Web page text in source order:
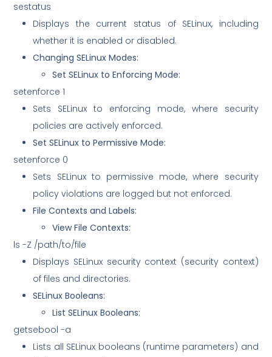
sestatus
Displays the current status of SELinux, including
whether it is enabled or disabled.
Changing SELinux Modes:
Set SELinux to Enforcing Mode:
setenforce 1
Sets SELinux to enforcing mode, where security
policies are actively enforced.
Set SELinux to Permissive Mode:
setenforce 0
Sets SELinux to permissive mode, where security
policy violations are logged but not enforced.
File Contexts and Labels:
View File Contexts:
ls -Z /path/to/file
Displays SELinux security context (security context)
of files and directories.
SELinux Booleans:
List SELinux Booleans:
getsebool -a
Lists all SELinux booleans (runtime parameters) and